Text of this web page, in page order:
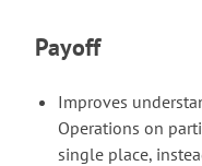
Payoff
Improves
Operations on
single place,